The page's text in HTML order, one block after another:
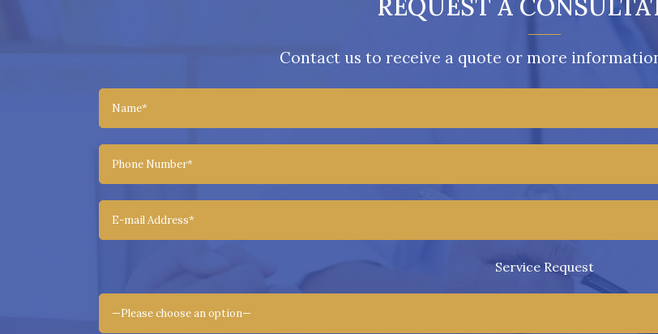
REQUEST A
Contact us to receive a quote or more
Service Request